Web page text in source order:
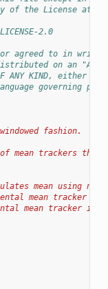
of the License at
2.0
agreed to in
on an "AS
OF ANY KIND, either
governing
fashion.
mean trackers that
mean using
mean tracker in
mean tracker in